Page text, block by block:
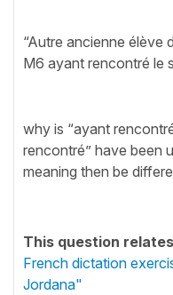
“Autre ancienne élève
M6 ayant rencontré le
why is “ayant
rencontré” have been
meaning then be
This question
French dictation
Jordana"